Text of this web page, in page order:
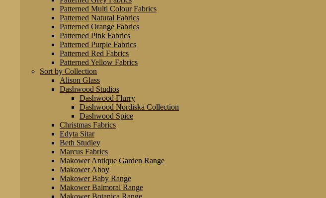
Patterned Multi Colour Fabrics
Patterned Natural Fabrics
Patterned Orange Fabrics
Patterned Pink Fabrics
Patterned Purple Fabrics
Patterned Red Fabrics
Patterned Yellow Fabrics
Sort by Collection
Alison Glass
Dashwood Studios
Dashwood Flurry
Dashwood Nordiska Collection
Dashwood Spice
Christmas Fabrics
Edyta Sitar
Beth Studley
Marcus Fabrics
Makower Antique Garden Range
Makower Ahoy
Makower Baby Range
Makower Balmoral Range
Makower Botanica Range